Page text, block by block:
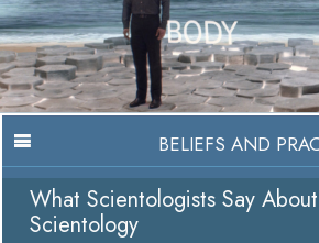
BELIEFS AND
What Scientologists Say About
Scientology